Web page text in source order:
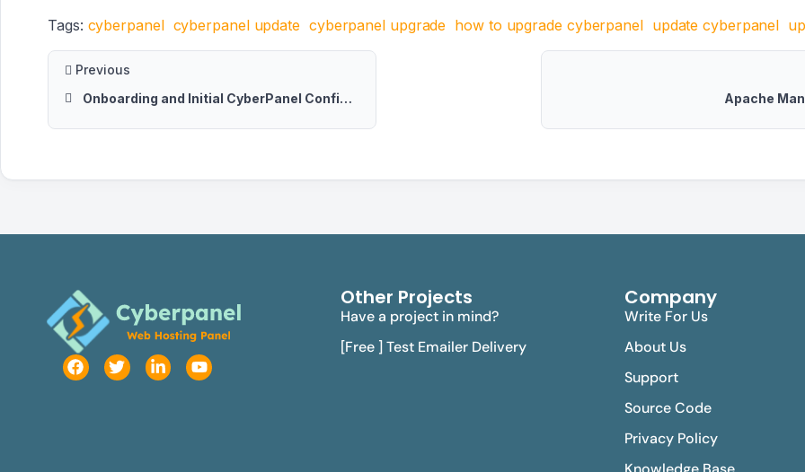
Tags: cyberpanel cyberpanel update cyberpanel upgrade how to upgrade cyberpanel update cyberpanel
Previous
Onboarding and Initial CyberPanel Configurations
Apache
Other Projects
Have a project in mind?
[Free ] Test Emailer Delivery
Company
Write For Us
About Us
Support
Source Code
Privacy Policy